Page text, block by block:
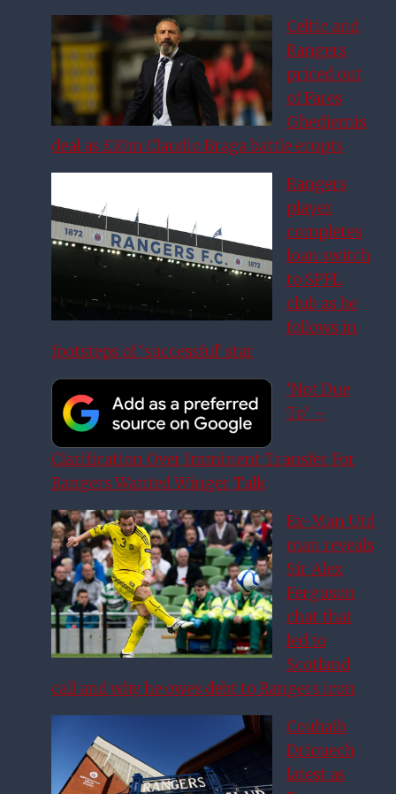
Celtic and
Rangers
priced out
of Fares
Ghedjemis
deal as £10m Claudio Braga battle erupts
Rangers
player
completes
loan switch
to SPFL
club as he
follows in
footsteps of ‘successful’ star
‘Not Due
To’ –
Clarification Over Imminent Transfer For
Rangers Wanted Winger Talk
Ex-Man Utd
man reveals
Sir Alex
Ferguson
chat that
led to
Scotland
call and why he owes debt to Rangers icon
Couhaib
Driouech
latest as